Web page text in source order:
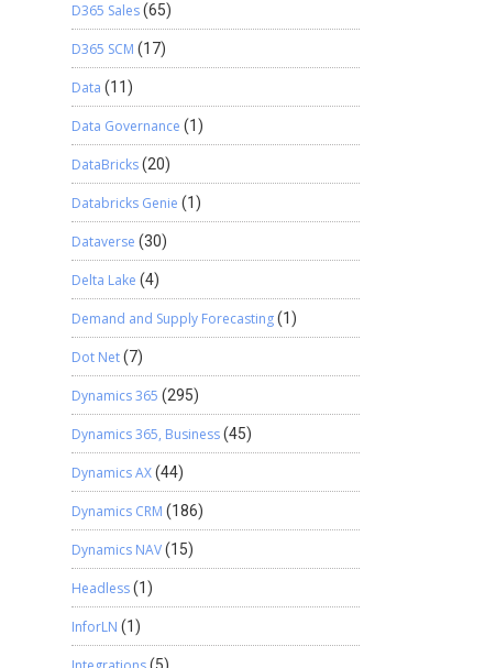
D365 Sales(65)
D365 SCM (17)
Data (11)
Data Governance (1)
DataBricks(20)
Databricks Genie (1)
Dataverse (30)
Delta Lake (4)
Demand and Supply Forecasting(1)
Dot Net(7)
Dynamics 365 (295)
Dynamics 365, Business(45)
Dynamics AX(44)
Dynamics CRM (186)
Dynamics NAV(15)
Headless(1)
InforLN (1)